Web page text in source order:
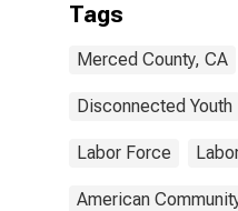
Tags
Merced County, CA
Disconnected Youth
Labor Force
American